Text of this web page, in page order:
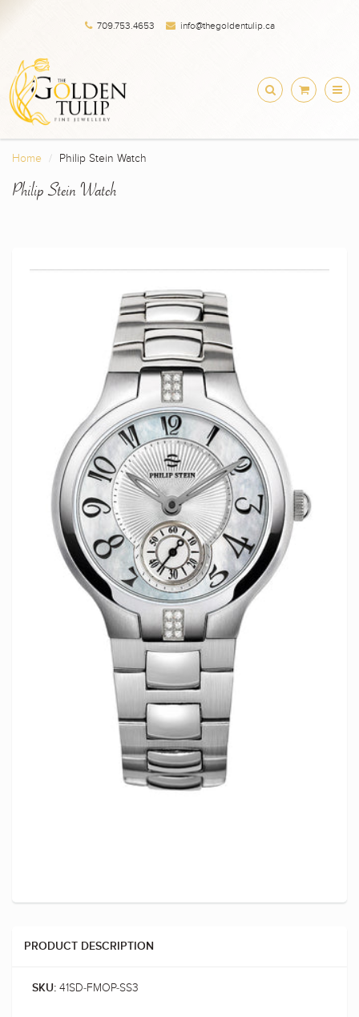
709.753.4653 info@thegoldentulip.ca
Home Philip Stein Watch
Philip Stein Watch
PRODUCT DESCRIPTION
SKU: 41SD-FMOP-SS3